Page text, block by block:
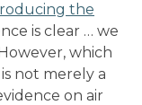
the
is clear … we
which
not merely a
on air